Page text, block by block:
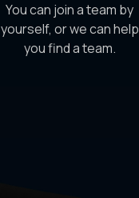
You can join a team by
yourself, or we can help
you find a team.